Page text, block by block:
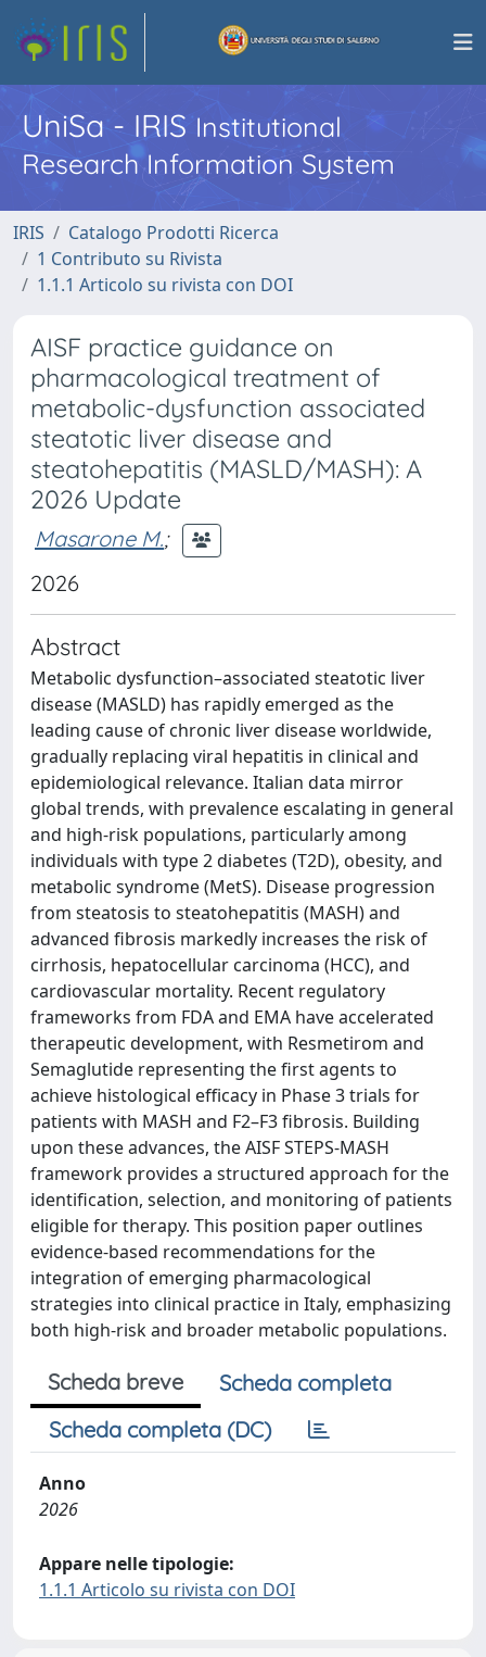
UniSa - IRISInstitutional
Research Information System
IRIS
Catalogo Prodotti Ricerca
1 Contributo su Rivista
1.1.1 Articolo su rivista con DOI
AISF practice guidance on
pharmacological treatment of
metabolic-dysfunction associated
steatotic liver disease and
steatohepatitis (MASLD/MASH): A
2026 Update
Masarone M.;
2026
Abstract
Metabolic dysfunction–associated steatotic liver
disease (MASLD) has rapidly emerged as the
leading cause of chronic liver disease worldwide,
gradually replacing viral hepatitis in clinical and
epidemiological relevance. Italian data mirror
global trends, with prevalence escalating in general
and high-risk populations, particularly among
individuals with type 2 diabetes (T2D), obesity, and
metabolic syndrome (MetS). Disease progression
from steatosis to steatohepatitis (MASH) and
advanced fibrosis markedly increases the risk of
cirrhosis, hepatocellular carcinoma (HCC), and
cardiovascular mortality. Recent regulatory
frameworks from FDA and EMA have accelerated
therapeutic development, with Resmetirom and
Semaglutide representing the first agents to
achieve histological efficacy in Phase 3 trials for
patients with MASH and F2–F3 fibrosis. Building
upon these advances, the AISF STEPS-MASH
framework provides a structured approach for the
identification, selection, and monitoring of patients
eligible for therapy. This position paper outlines
evidence-based recommendations for the
integration of emerging pharmacological
strategies into clinical practice in Italy, emphasizing
both high-risk and broader metabolic populations.
Scheda breve
Scheda completa
Scheda completa (DC)
Anno
2026
Appare nelle tipologie:
1.1.1 Articolo su rivista con DOI